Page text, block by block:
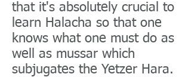
that it's absolutely crucial to
learn Halacha so that one
knows what one must do as
well as mussar which
subjugates the Yetzer Hara.